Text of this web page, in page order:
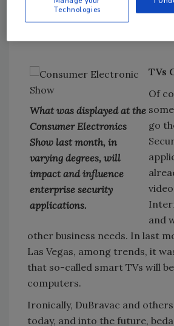
alarms, view video and
What was displayed at the
Consumer Electronics
Show last month, in
varying degrees, will
impact and influence
enterprise security
applications.
TVs
Of
go
and
other business needs. In last
Las Vegas, among trends, it
that so-called smart TVs will
computers.
Ironically, DuBravac and
today, and into the future,
Technologies